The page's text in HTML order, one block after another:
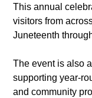
This annual
visitors from
Juneteenth
The event is also
supporting year-
and community